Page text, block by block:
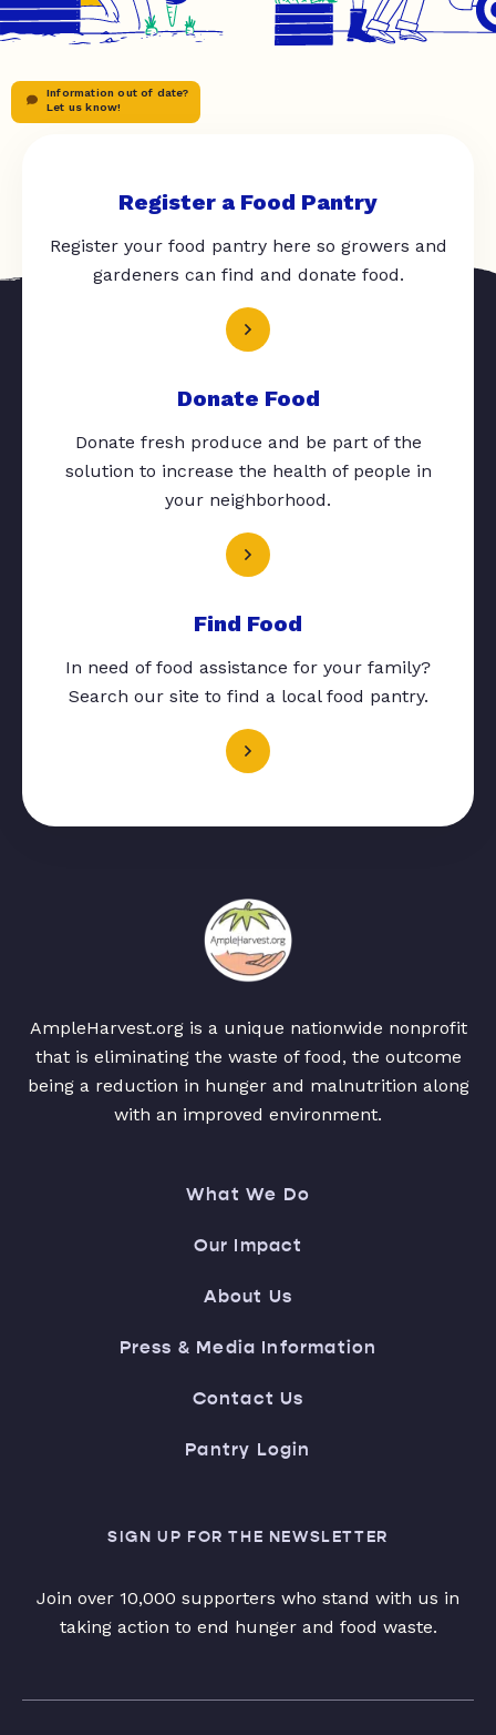
Information out of date?
Let us know!
Register a Food Pantry
Register your food pantry here so growers and
gardeners can find and donate food.
Donate Food
Donate fresh produce and be part of the
solution to increase the health of people in
your neighborhood.
Find Food
In need of food assistance for your family?
Search our site to find a local food pantry.
AmpleHarvest.org is a unique nationwide nonprofit
that is eliminating the waste of food, the outcome
being a reduction in hunger and malnutrition along
with an improved environment.
What We Do
Our Impact
About Us
Press & Media Information
Contact Us
Pantry Login
SIGN UP FOR THE NEWSLETTER
Join over 10,000 supporters who stand with us in
taking action to end hunger and food waste.